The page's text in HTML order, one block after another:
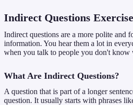
Indirect Questions
Indirect questions are a more polite and
information. You hear them a lot in
when you talk to people you don't
What Are Indirect Questions?
A question that is part of a longer
question. It usually starts with phrases